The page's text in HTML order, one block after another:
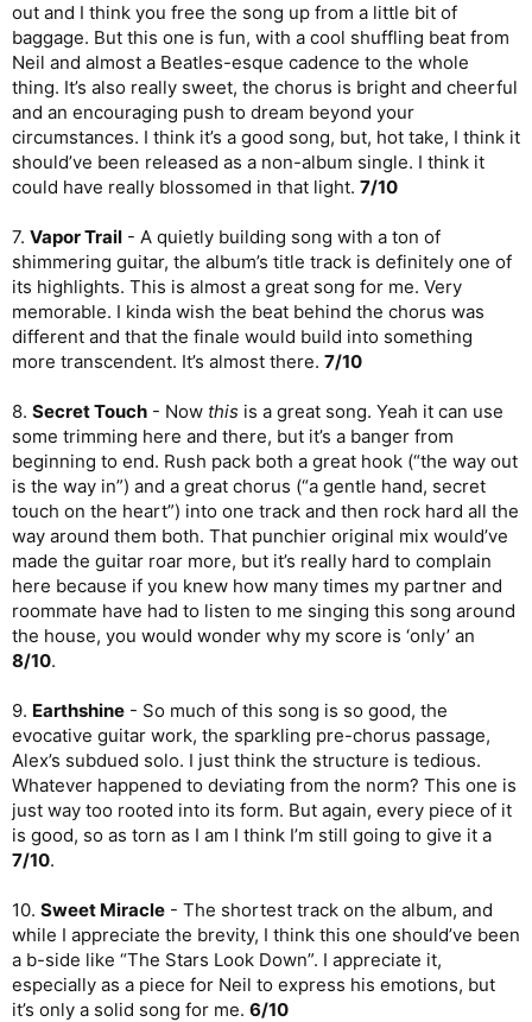
out and I think you free the song up from a little bit of
baggage. But this one is fun, with a cool shuffling beat from
Neil and almost a Beatles-esque cadence to the whole
thing. It’s also really sweet, the chorus is bright and cheerful
and an encouraging push to dream beyond your
circumstances. I think it’s a good song, but, hot take, I think it
should’ve been released as a non-album single. I think it
could have really blossomed in that light. 7/10
7. Vapor Trail - A quietly building song with a ton of
shimmering guitar, the album’s title track is definitely one of
its highlights. This is almost a great song for me. Very
memorable. I kinda wish the beat behind the chorus was
different and that the finale would build into something
more transcendent. It’s almost there. 7/10
8. Secret Touch - Now this is a great song. Yeah it can use
some trimming here and there, but it’s a banger from
beginning to end. Rush pack both a great hook (“the way out
is the way in”) and a great chorus (“a gentle hand, secret
touch on the heart”) into one track and then rock hard all the
way around them both. That punchier original mix would’ve
made the guitar roar more, but it’s really hard to complain
here because if you knew how many times my partner and
roommate have had to listen to me singing this song around
the house, you would wonder why my score is ‘only’ an
8/10.
9. Earthshine - So much of this song is so good, the
evocative guitar work, the sparkling pre-chorus passage,
Alex’s subdued solo. I just think the structure is tedious.
Whatever happened to deviating from the norm? This one is
just way too rooted into its form. But again, every piece of it
is good, so as torn as I am I think I’m still going to give it a
7/10.
10. Sweet Miracle - The shortest track on the album, and
while I appreciate the brevity, I think this one should’ve been
a b-side like “The Stars Look Down”. I appreciate it,
especially as a piece for Neil to express his emotions, but
it’s only a solid song for me. 6/10